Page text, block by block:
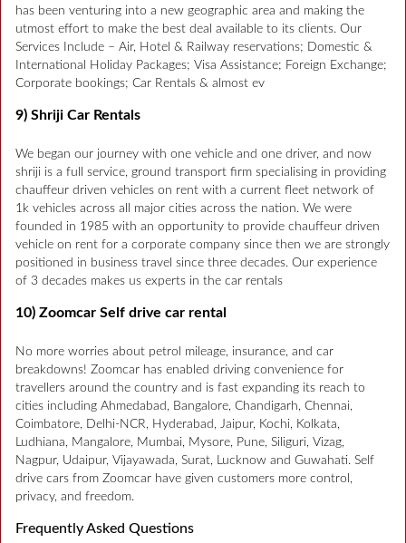
has been venturing into a new geographic area and making the
utmost effort to make the best deal available to its clients. Our
Services Include – Air, Hotel & Railway reservations; Domestic &
International Holiday Packages; Visa Assistance; Foreign Exchange;
Corporate bookings; Car Rentals & almost ev
9) Shriji Car Rentals
We began our journey with one vehicle and one driver, and now
shriji is a full service, ground transport firm specialising in providing
chauffeur driven vehicles on rent with a current fleet network of
1k vehicles across all major cities across the nation. We were
founded in 1985 with an opportunity to provide chauffeur driven
vehicle on rent for a corporate company since then we are strongly
positioned in business travel since three decades. Our experience
of 3 decades makes us experts in the car rentals
10) Zoomcar Self drive car rental
No more worries about petrol mileage, insurance, and car
breakdowns! Zoomcar has enabled driving convenience for
travellers around the country and is fast expanding its reach to
cities including Ahmedabad, Bangalore, Chandigarh, Chennai,
Coimbatore, Delhi-NCR, Hyderabad, Jaipur, Kochi, Kolkata,
Ludhiana, Mangalore, Mumbai, Mysore, Pune, Siliguri, Vizag,
Nagpur, Udaipur, Vijayawada, Surat, Lucknow and Guwahati. Self
drive cars from Zoomcar have given customers more control,
privacy, and freedom.
Frequently Asked Questions